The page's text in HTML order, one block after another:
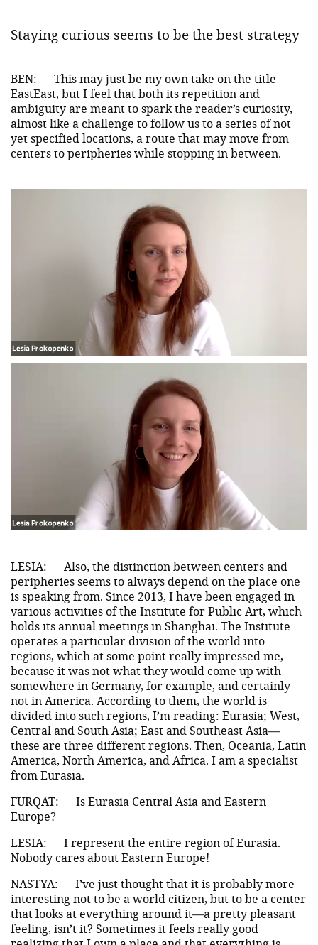
Staying curious seems to be the best strategy
BEN:
This may just be my own take on the title
EastEast, but I feel that both its repetition and
ambiguity are meant to spark the reader’s curiosity,
almost like a challenge to follow us to a series of not
yet specified locations, a route that may move from
centers to peripheries while stopping in between.
LESIA:
Also, the distinction between centers and
peripheries seems to always depend on the place one
is speaking from. Since 2013, I have been engaged in
various activities of the Institute for Public Art, which
holds its annual meetings in Shanghai. The Institute
operates a particular division of the world into
regions, which at some point really impressed me,
because it was not what they would come up with
somewhere in Germany, for example, and certainly
not in America. According to them, the world is
divided into such regions, I’m reading: Eurasia; West,
Central and South Asia; East and Southeast Asia—
these are three different regions. Then, Oceania, Latin
America, North America, and Africa. I am a specialist
from Eurasia.
FURQAT:
Is Eurasia Central Asia and Eastern
Europe?
LESIA:
I represent the entire region of Eurasia.
Nobody cares about Eastern Europe!
NASTYA:
I’ve just thought that it is probably more
interesting not to be a world citizen, but to be a center
that looks at everything around it—a pretty pleasant
feeling, isn’t it? Sometimes it feels really good